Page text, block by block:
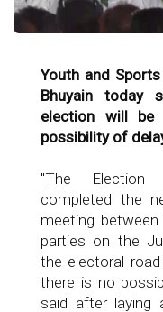
Youth and
Bhuyain today
election will be
possibility of
"The Election
completed the
meeting
parties on the
the electoral
there is no
said after laying